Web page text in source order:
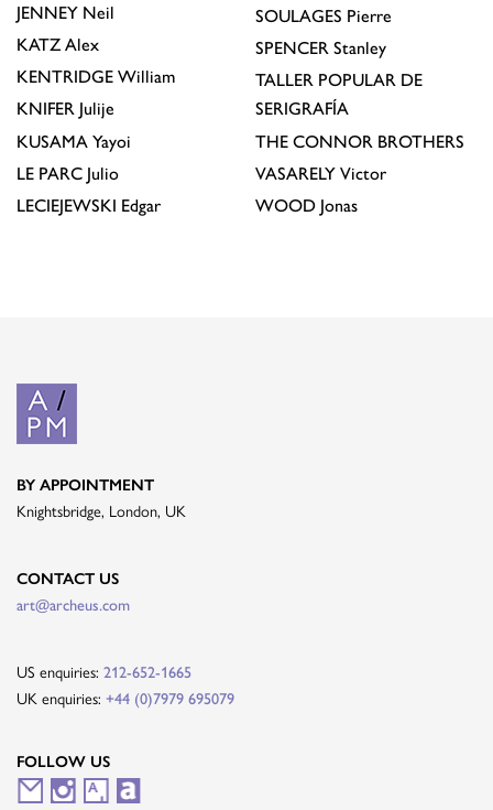
JENNEY Neil
KATZ Alex
KENTRIDGE William
KNIFER Julije
KUSAMA Yayoi
LE PARC Julio
LECIEJEWSKI Edgar
SOULAGES Pierre
SPENCER Stanley
TALLER POPULAR DE
SERIGRAFÍA
THE CONNOR BROTHERS
VASARELY Victor
WOOD Jonas
BY APPOINTMENT
Knightsbridge, London, UK
CONTACT US
art@archeus.com
US enquiries: 212-652-1665
UK enquiries: +44 (0)7979 695079
FOLLOW US
M I A A